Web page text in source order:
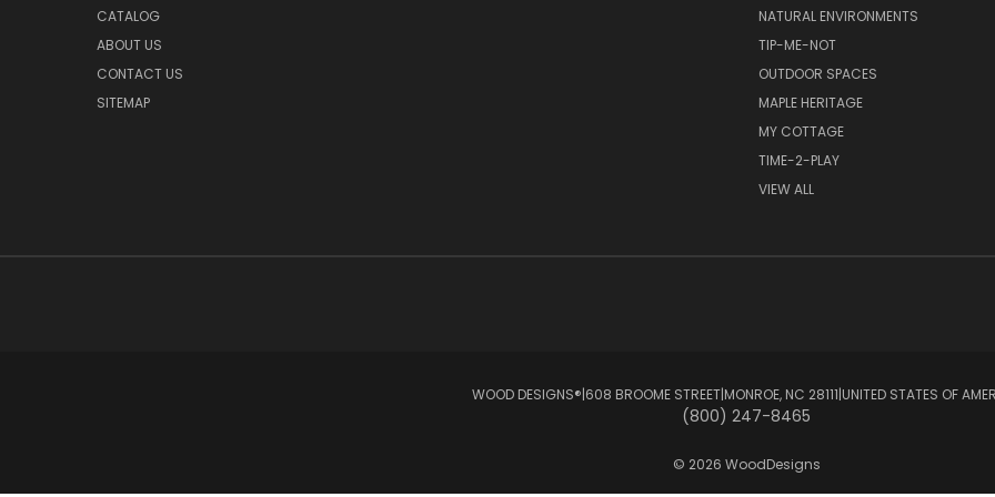
CATALOG
ABOUT US
CONTACT US
SITEMAP
NATURAL ENVIRONMENTS
TIP-ME-NOT
OUTDOOR SPACES
MAPLE HERITAGE
MY COTTAGE
TIME-2-PLAY
VIEW ALL
WOOD DESIGNS®ㅤ|ㅤ608 BROOME STREETㅤ|ㅤMONROE, NC 28111ㅤ|ㅤUNITED STATES OF
(800) 247-8465
© 2026 WoodDesigns